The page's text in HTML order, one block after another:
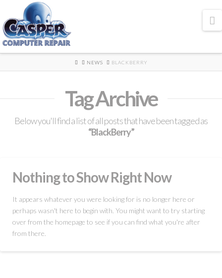
HOMENEWS BLACKBERRY
Tag Archive
Below you'll find a list of all posts that have been tagged as
“BlackBerry”
Nothing to Show Right Now
It appears whatever you were looking for is no longer here or
perhaps wasn't here to begin with. You might want to try starting
over from the homepage to see if you can find what you're after
from there.